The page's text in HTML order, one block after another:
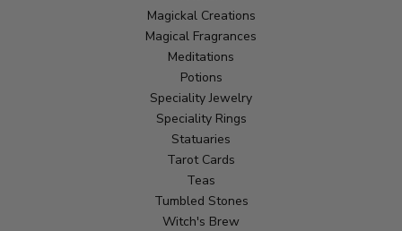
Magickal Creations
Magical Fragrances
Meditations
Potions
Speciality Jewelry
Speciality Rings
Statuaries
Tarot Cards
Teas
Tumbled Stones
Witch's Brew